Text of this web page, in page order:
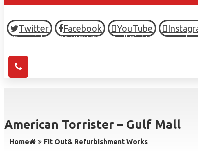
Twitter Facebook YouTube
© Copyright 2026 HIGH TOWN, all Rights Reserved.
American Torrister – Gulf Mall
Home Fit Out& Refurbishment Works